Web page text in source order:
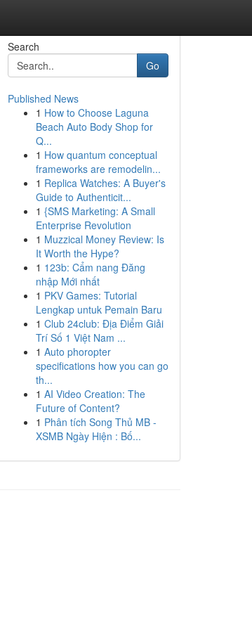
Search
Go
Published News
1 How to Choose Laguna
Beach Auto Body Shop for
Q...
1 How quantum conceptual
frameworks are remodelin...
1 Replica Watches: A Buyer's
Guide to Authenticit...
1 {SMS Marketing: A Small
Enterprise Revolution
1 Muzzical Money Review: Is
It Worth the Hype?
1 123b: Cẩm nang Đăng
nhập Mới nhất
1 PKV Games: Tutorial
Lengkap untuk Pemain Baru
1 Club 24club: Địa Điểm Giải
Trí Số 1 Việt Nam ...
1 Auto phoropter
specifications how you can go
th...
1 AI Video Creation: The
Future of Content?
1 Phân tích Song Thủ MB -
XSMB Ngày Hiện : Bố...